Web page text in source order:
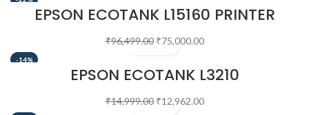
EPSON ECOTANK L15160 PRINTER
₹96,499.00 ₹75,000.00
-14%
EPSON ECOTANK L3210
₹14,999.00 ₹12,962.00